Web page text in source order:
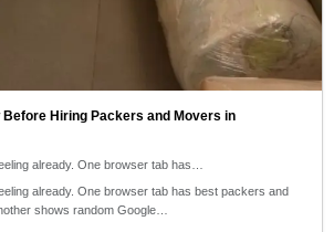
Before Hiring Packers and Movers in
already. One browser tab has…
already. One browser tab has best packers and
shows random Google…